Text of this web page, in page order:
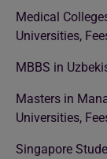
Medical
Universities,
MBBS in
Masters in
Universities,
Singapore